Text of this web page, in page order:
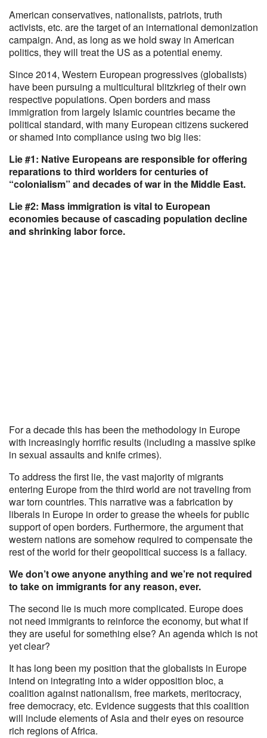
American conservatives, nationalists, patriots, truth
activists, etc. are the target of an international demonization
campaign. And, as long as we hold sway in American
politics, they will treat the US as a potential enemy.
Since 2014, Western European progressives (globalists)
have been pursuing a multicultural blitzkrieg of their own
respective populations. Open borders and mass
immigration from largely Islamic countries became the
political standard, with many European citizens suckered
or shamed into compliance using two big lies:
Lie #1: Native Europeans are responsible for offering
reparations to third worlders for centuries of
“colonialism” and decades of war in the Middle East.
Lie #2: Mass immigration is vital to European
economies because of cascading population decline
and shrinking labor force.
For a decade this has been the methodology in Europe
with increasingly horrific results (including a massive spike
in sexual assaults and knife crimes).
To address the first lie, the vast majority of migrants
entering Europe from the third world are not traveling from
war torn countries. This narrative was a fabrication by
liberals in Europe in order to grease the wheels for public
support of open borders. Furthermore, the argument that
western nations are somehow required to compensate the
rest of the world for their geopolitical success is a fallacy.
We don’t owe anyone anything and we’re not required
to take on immigrants for any reason, ever.
The second lie is much more complicated. Europe does
not need immigrants to reinforce the economy, but what if
they are useful for something else? An agenda which is not
yet clear?
It has long been my position that the globalists in Europe
intend on integrating into a wider opposition bloc, a
coalition against nationalism, free markets, meritocracy,
free democracy, etc. Evidence suggests that this coalition
will include elements of Asia and their eyes on resource
rich regions of Africa.